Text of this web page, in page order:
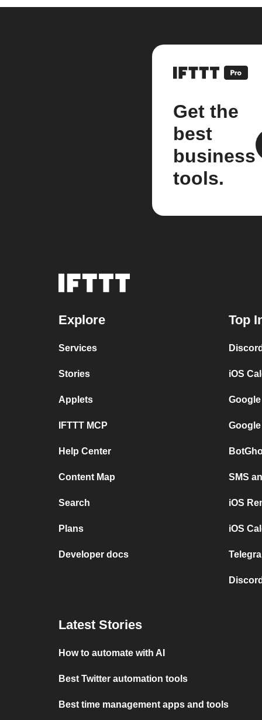
Get the
best
business
tools.
Explore
Services
Stories
Applets
IFTTT MCP
Help Center
Content Map
Search
Plans
Developer docs
Top
iOS
SMS
iOS
iOS
Latest Stories
How to automate with AI
Best Twitter automation tools
Best time management apps and tools